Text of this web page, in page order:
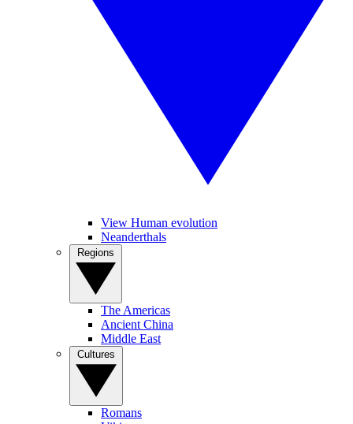
View Human evolution
Neanderthals
The Americas
Ancient China
Middle East
Romans